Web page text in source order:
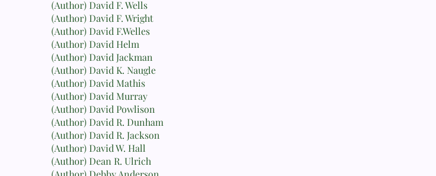
(Author) David F. Wells
(Author) David F. Wright
(Author) David F.Welles
(Author) David Helm
(Author) David Jackman
(Author) David K. Naugle
(Author) David Mathis
(Author) David Murray
(Author) David Powlison
(Author) David R. Dunham
(Author) David R. Jackson
(Author) David W. Hall
(Author) Dean R. Ulrich